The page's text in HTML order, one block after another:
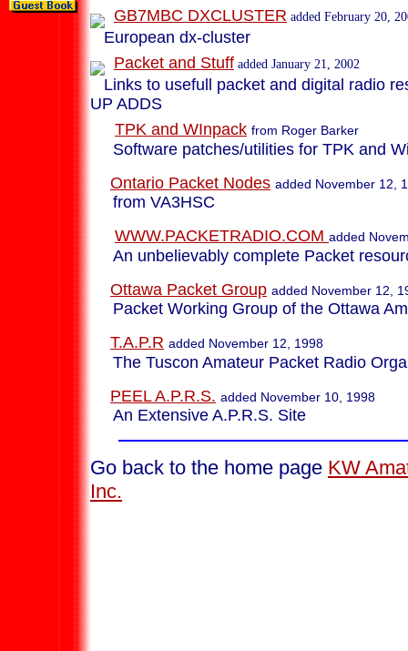
GB7MBC DXCLUSTER added February 20,
European dx-cluster
Packet and Stuff added January 21, 2002
Links to usefull packet and digital radio
UP ADDS
TPK and WInpack from Roger Barker
Software patches/utilities for TPK and
Ontario Packet Nodes added November 12,
from VA3HSC
WWW.PACKETRADIO.COM added
An unbelievably complete Packet
Ottawa Packet Group added November 12,
Packet Working Group of the Ottawa
T.A.P.R added November 12, 1998
The Tuscon Amateur Packet Radio
PEEL A.P.R.S. added November 10, 1998
An Extensive A.P.R.S. Site
Go back to the home page KW
Inc.